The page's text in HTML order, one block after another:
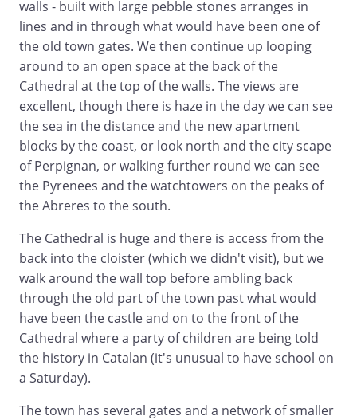
walls - built with large pebble stones arranges in
lines and in through what would have been one of
the old town gates. We then continue up looping
around to an open space at the back of the
Cathedral at the top of the walls. The views are
excellent, though there is haze in the day we can see
the sea in the distance and the new apartment
blocks by the coast, or look north and the city scape
of Perpignan, or walking further round we can see
the Pyrenees and the watchtowers on the peaks of
the Abreres to the south.
The Cathedral is huge and there is access from the
back into the cloister (which we didn't visit), but we
walk around the wall top before ambling back
through the old part of the town past what would
have been the castle and on to the front of the
Cathedral where a party of children are being told
the history in Catalan (it's unusual to have school on
a Saturday).
The town has several gates and a network of smaller